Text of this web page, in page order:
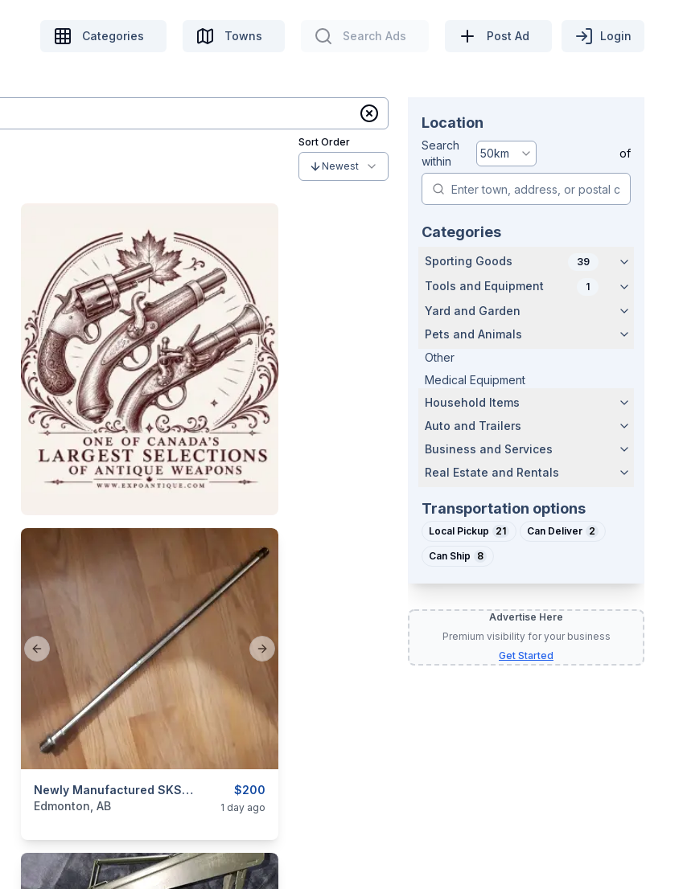
Categories Towns Search Ads Post Ad Login
Sort Order
Newest
Previous slide Next slide
$200
Newly Manufactured SKS Barrel
categories:Sporting Goods
Edmonton, AB 1 day ago
Location
Search
within
50km of
Categories
Sporting Goods 39
Tools and Equipment 1
Yard and Garden
Pets and Animals
Other
Medical Equipment
Household Items
Auto and Trailers
Business and Services
Real Estate and Rentals
Transportation options
Local Pickup 21 Can Deliver 2
Can Ship 8
Advertise Here
Premium visibility for your business
Get Started